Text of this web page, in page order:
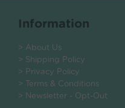
Information
> About Us
> Shipping Policy
> Privacy Policy
> Terms & Conditions
> Newsletter - Opt-Out